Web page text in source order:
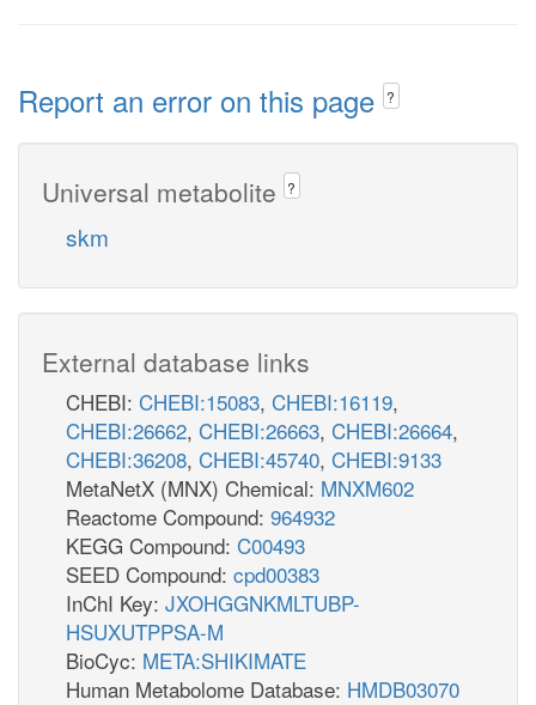
Report an error on this page ?
Universal metabolite ?
skm
External database links
CHEBI: CHEBI:15083, CHEBI:16119,
CHEBI:26662, CHEBI:26663, CHEBI:26664,
CHEBI:36208, CHEBI:45740, CHEBI:9133
MetaNetX (MNX) Chemical: MNXM602
Reactome Compound: 964932
KEGG Compound: C00493
SEED Compound: cpd00383
InChI Key: JXOHGGNKMLTUBP-
HSUXUTPPSA-M
BioCyc: META:SHIKIMATE
Human Metabolome Database: HMDB03070